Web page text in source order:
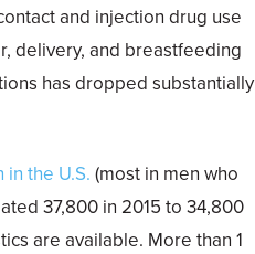
and injection drug use
delivery, and breastfeeding
has dropped substantially
the U.S. (most in men who
37,800 in 2015 to 34,800
are available. More than 1